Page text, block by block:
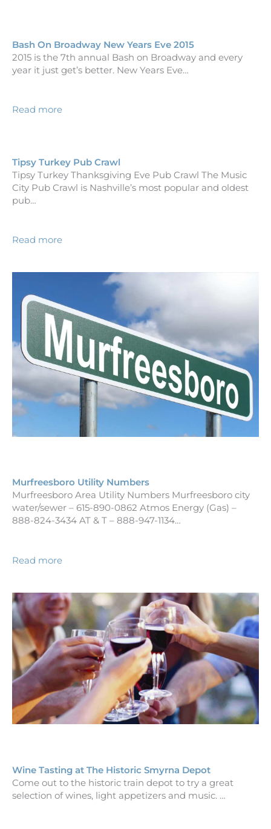
Bash On Broadway New Years Eve 2015
2015 is the 7th annual Bash on Broadway and every
year it just get’s better. New Years Eve…
Read more
Tipsy Turkey Pub Crawl
Tipsy Turkey Thanksgiving Eve Pub Crawl The Music
City Pub Crawl is Nashville’s most popular and oldest
pub…
Read more
Murfreesboro Utility Numbers
Murfreesboro Area Utility Numbers Murfreesboro city
water/sewer – 615-890-0862 Atmos Energy (Gas) –
888-824-3434 AT & T – 888-947-1134…
Read more
Wine Tasting at The Historic Smyrna Depot
Come out to the historic train depot to try a great
selection of wines, light appetizers and music. …